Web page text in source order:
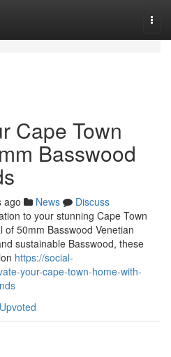
Cape Town
Basswood
ago News
Discuss
to your stunning Cape Town
50mm Basswood Venetian
sustainable Basswood, these
https://social-
your-cape-town-home-with-